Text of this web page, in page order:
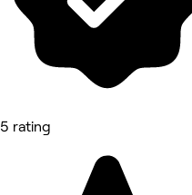
5 rating